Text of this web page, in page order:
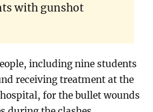
with gunshot
including nine students
receiving treatment at the
for the bullet wounds